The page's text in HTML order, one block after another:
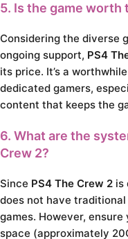
5. Is the game worth
Considering the diverse
ongoing support, PS4
its price. It’s a
dedicated gamers,
content that keeps the
6. What are the
Crew 2?
Since PS4 The Crew 2 is
does not have
games. However,
space (approximately